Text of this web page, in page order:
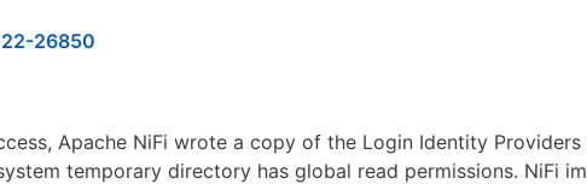
26850
Apache NiFi wrote a copy of the Login Identity
temporary directory has global read permissions. NiFi